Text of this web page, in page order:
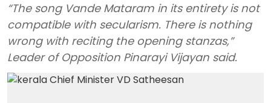
“The song Vande Mataram in its entirety is not
compatible with secularism. There is nothing
wrong with reciting the opening stanzas,”
Leader of Opposition Pinarayi Vijayan said.